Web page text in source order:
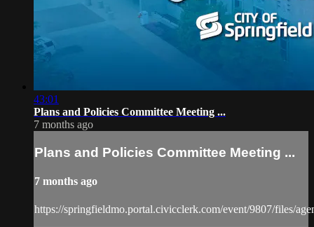
43:01
Plans and Policies Committee Meeting ...
7 months ago
Plans and Policies Committee Meeting ...
7 months ago
https://springfieldmo.portal.civicclerk.com/event/9807/files/